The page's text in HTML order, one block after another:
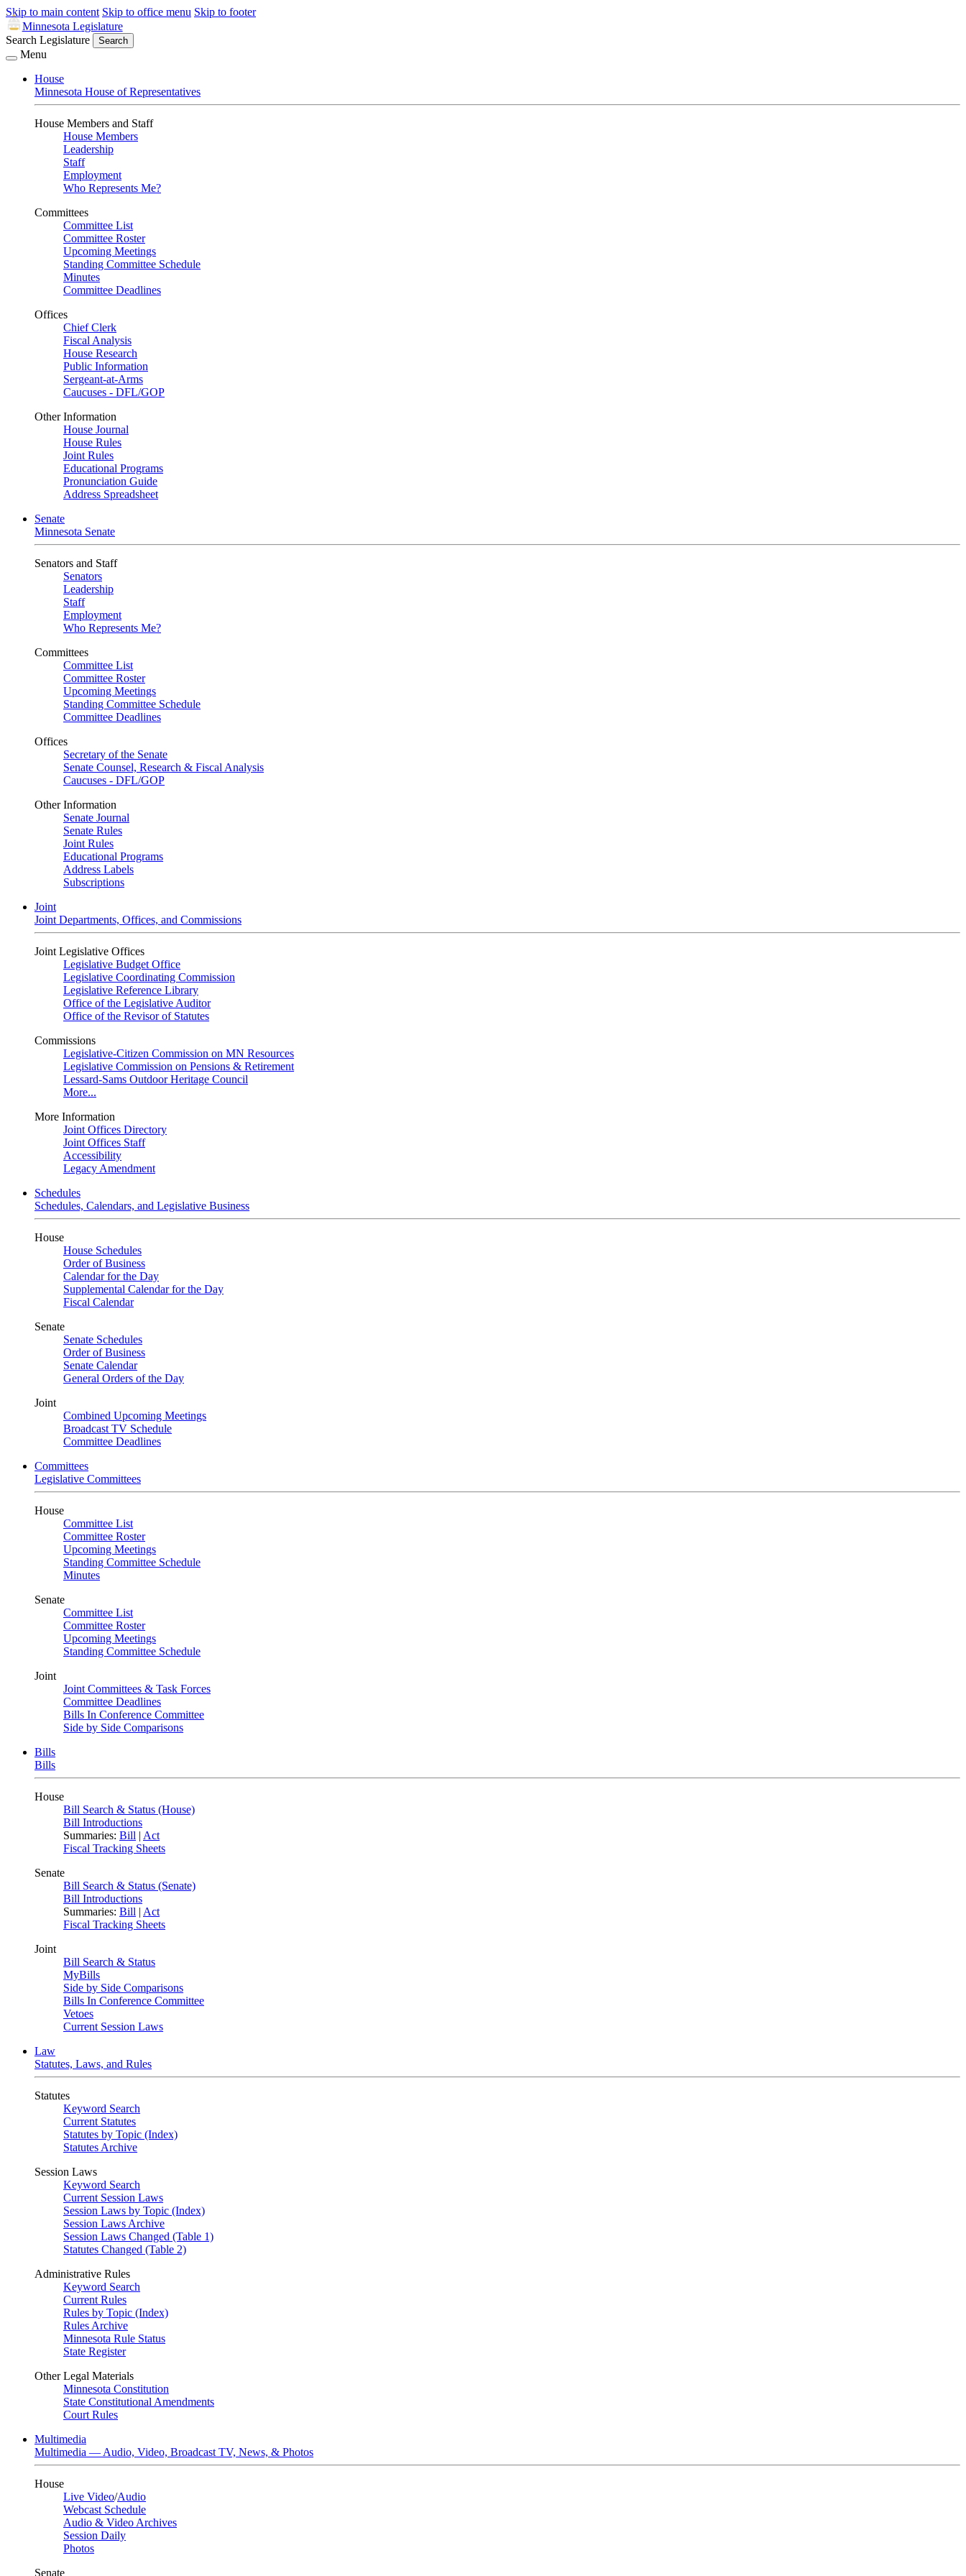
Skip to main content Skip to office menu Skip to footer
Minnesota Legislature
Search Legislature
Search
Menu
House
Minnesota House of Representatives
House Members and Staff
House Members
Leadership
Staff
Employment
Who Represents Me?
Committees
Committee List
Committee Roster
Upcoming Meetings
Standing Committee Schedule
Minutes
Committee Deadlines
Offices
Chief Clerk
Fiscal Analysis
House Research
Public Information
Sergeant-at-Arms
Caucuses - DFL/GOP
Other Information
House Journal
House Rules
Joint Rules
Educational Programs
Pronunciation Guide
Address Spreadsheet
Senate
Minnesota Senate
Senators and Staff
Senators
Leadership
Staff
Employment
Who Represents Me?
Committees
Committee List
Committee Roster
Upcoming Meetings
Standing Committee Schedule
Committee Deadlines
Offices
Secretary of the Senate
Senate Counsel, Research & Fiscal Analysis
Caucuses - DFL/GOP
Other Information
Senate Journal
Senate Rules
Joint Rules
Educational Programs
Address Labels
Subscriptions
Joint
Joint Departments, Offices, and Commissions
Joint Legislative Offices
Legislative Budget Office
Legislative Coordinating Commission
Legislative Reference Library
Office of the Legislative Auditor
Office of the Revisor of Statutes
Commissions
Legislative-Citizen Commission on MN Resources
Legislative Commission on Pensions & Retirement
Lessard-Sams Outdoor Heritage Council
More...
More Information
Joint Offices Directory
Joint Offices Staff
Accessibility
Legacy Amendment
Schedules
Schedules, Calendars, and Legislative Business
House
House Schedules
Order of Business
Calendar for the Day
Supplemental Calendar for the Day
Fiscal Calendar
Senate
Senate Schedules
Order of Business
Senate Calendar
General Orders of the Day
Joint
Combined Upcoming Meetings
Broadcast TV Schedule
Committee Deadlines
Committees
Legislative Committees
House
Committee List
Committee Roster
Upcoming Meetings
Standing Committee Schedule
Minutes
Senate
Committee List
Committee Roster
Upcoming Meetings
Standing Committee Schedule
Joint
Joint Committees & Task Forces
Committee Deadlines
Bills In Conference Committee
Side by Side Comparisons
Bills
Bills
House
Bill Search & Status (House)
Bill Introductions
Summaries: Bill | Act
Fiscal Tracking Sheets
Senate
Bill Search & Status (Senate)
Bill Introductions
Summaries: Bill | Act
Fiscal Tracking Sheets
Joint
Bill Search & Status
MyBills
Side by Side Comparisons
Bills In Conference Committee
Vetoes
Current Session Laws
Law
Statutes, Laws, and Rules
Statutes
Keyword Search
Current Statutes
Statutes by Topic (Index)
Statutes Archive
Session Laws
Keyword Search
Current Session Laws
Session Laws by Topic (Index)
Session Laws Archive
Session Laws Changed (Table 1)
Statutes Changed (Table 2)
Administrative Rules
Keyword Search
Current Rules
Rules by Topic (Index)
Rules Archive
Minnesota Rule Status
State Register
Other Legal Materials
Minnesota Constitution
State Constitutional Amendments
Court Rules
Multimedia
Multimedia — Audio, Video, Broadcast TV, News, & Photos
House
Live Video/Audio
Webcast Schedule
Audio & Video Archives
Session Daily
Photos
Senate